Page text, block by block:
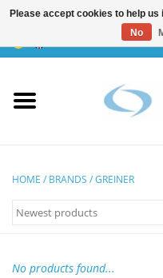
HPLC & Chromatographie
Incubators & Ovens
HOME / BRANDS /GREINER
No products found...
Please accept cookies to help
No